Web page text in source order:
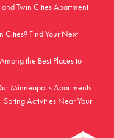
Twin Cities Apartment
Cities? Find Your Next
the Best Places to
Minneapolis Apartments
Spring Activities Near Your